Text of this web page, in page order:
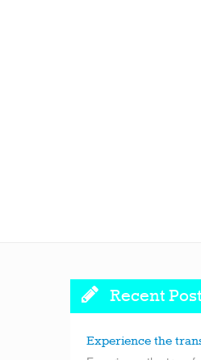
Recent
Experience the